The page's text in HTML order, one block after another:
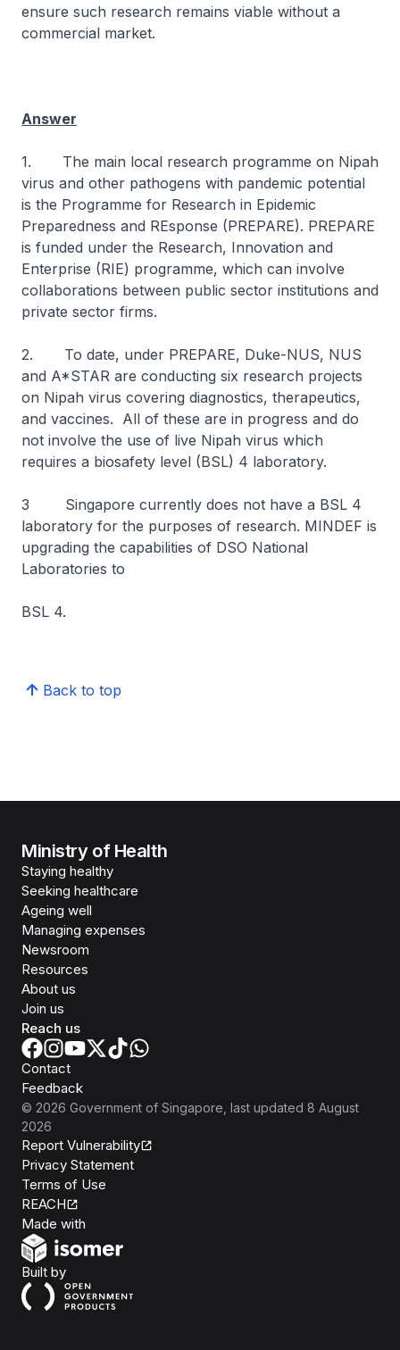
ensure such research remains viable without a
commercial market.
Answer
1. The main local research programme on Nipah
virus and other pathogens with pandemic potential
is the Programme for Research in Epidemic
Preparedness and REsponse (PREPARE). PREPARE
is funded under the Research, Innovation and
Enterprise (RIE) programme, which can involve
collaborations between public sector institutions and
private sector firms.
2. To date, under PREPARE, Duke-NUS, NUS
and A*STAR are conducting six research projects
on Nipah virus covering diagnostics, therapeutics,
and vaccines. All of these are in progress and do
not involve the use of live Nipah virus which
requires a biosafety level (BSL) 4 laboratory.
3 Singapore currently does not have a BSL 4
laboratory for the purposes of research. MINDEF is
upgrading the capabilities of DSO National
Laboratories to
BSL 4.
Back to top
Ministry of Health
Staying healthy
Seeking healthcare
Ageing well
Managing expenses
Newsroom
Resources
About us
Join us
Reach us
Contact
Feedback
© 2026 Government of Singapore , last updated 8 August
2026
Report Vulnerability
Privacy Statement
Terms of Use
REACH
Made with
Built byOpen Government Products